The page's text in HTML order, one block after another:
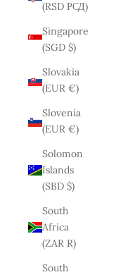
(RSD РСД)
Singapore
(SGD $)
Slovakia
(EUR €)
Slovenia
(EUR €)
Solomon
Islands
(SBD $)
South
Africa
(ZAR R)
South